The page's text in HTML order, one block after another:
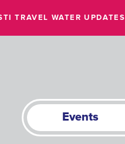
TRAVEL WATER UPDATES
Events